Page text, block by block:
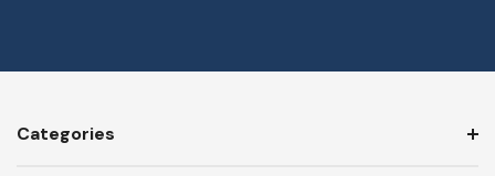
Categories